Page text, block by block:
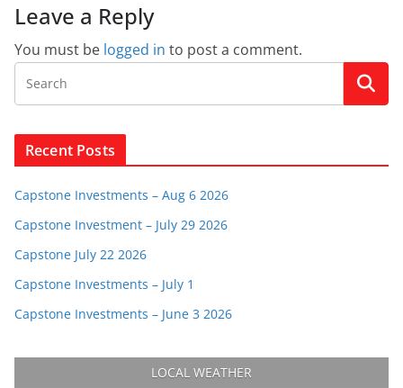
Leave a Reply
You must be logged in to post a comment.
Recent Posts
Capstone Investments – Aug 6 2026
Capstone Investment – July 29 2026
Capstone July 22 2026
Capstone Investments – July 1
Capstone Investments – June 3 2026
LOCAL WEATHER